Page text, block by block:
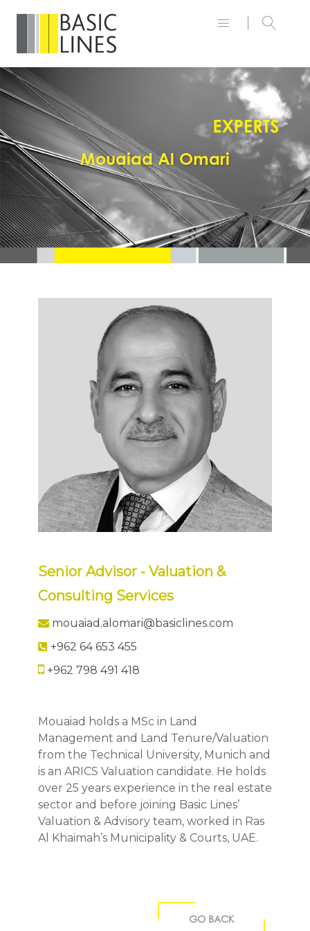
Mouaiad Al Omari
Senior Advisor - Valuation &
Consulting Services
mouaiad.alomari@basiclines.com
+962 64 653 455
+962 798 491 418
Mouaiad holds a MSc in Land
Management and Land Tenure/Valuation
from the Technical University, Munich and
is an ARICS Valuation candidate. He holds
over 25 years experience in the real estate
sector and before joining Basic Lines’
Valuation & Advisory team, worked in Ras
Al Khaimah’s Municipality & Courts, UAE.
GO BACK